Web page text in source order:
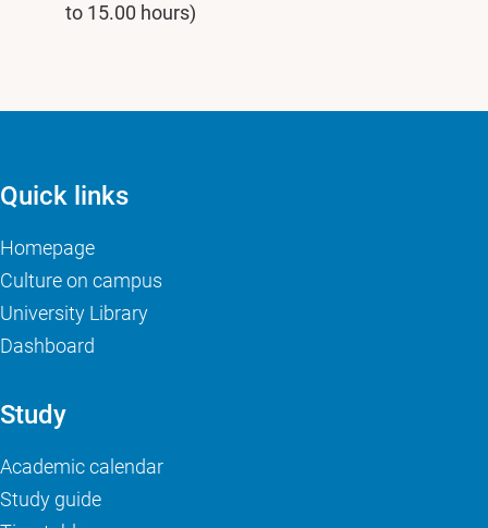
to 15.00 hours)
Quick links
Homepage
Culture on campus
University Library
Dashboard
Study
Academic calendar
Study guide